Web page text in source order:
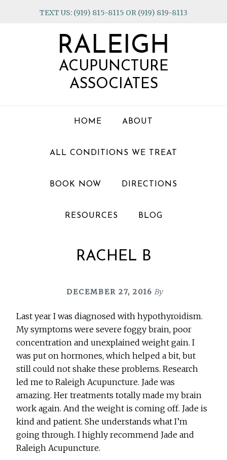
TEXT US: (919) 815-8115 OR (919) 819-8113
RALEIGH
ACUPUNCTURE
ASSOCIATES
HOME ABOUT
ALL CONDITIONS WE TREAT
BOOK NOW DIRECTIONS
RESOURCES BLOG
RACHEL B
DECEMBER 27, 2016 By
Last year I was diagnosed with hypothyroidism.
My symptoms were severe foggy brain, poor
concentration and unexplained weight gain. I
was put on hormones, which helped a bit, but
still could not shake these problems. Research
led me to Raleigh Acupuncture. Jade was
amazing. Her treatments totally made my brain
work again. And the weight is coming off. Jade is
kind and patient. She understands what I’m
going through. I highly recommend Jade and
Raleigh Acupuncture.